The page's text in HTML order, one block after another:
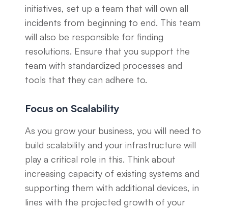
initiatives, set up a team that will own all
incidents from beginning to end. This team
will also be responsible for finding
resolutions. Ensure that you support the
team with standardized processes and
tools that they can adhere to.
Focus on Scalability
As you grow your business, you will need to
build scalability and your infrastructure will
play a critical role in this. Think about
increasing capacity of existing systems and
supporting them with additional devices, in
lines with the projected growth of your